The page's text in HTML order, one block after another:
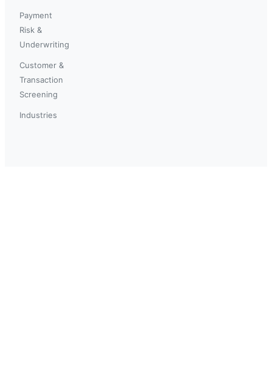
Payment
Risk &
Underwriting
Customer &
Transaction
Screening
Industries